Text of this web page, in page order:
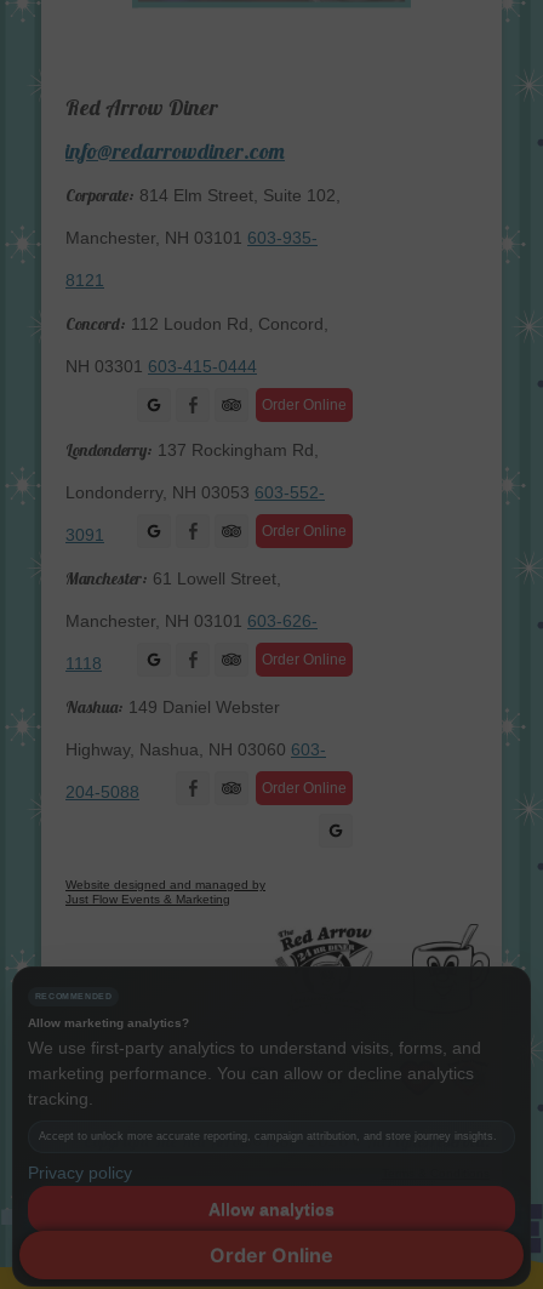
Red Arrow Diner
info@redarrowdiner.com
Corporate: 814 Elm Street, Suite 102,
Manchester, NH 03101 603-935-
8121
Concord: 112 Loudon Rd, Concord,
NH 03301 603-415-0444
Order Online
Facebook
Londonderry: 137 Rockingham Rd,
Londonderry, NH 03053 603-552-
3091 Order Online
Facebook
Manchester: 61 Lowell Street,
Manchester, NH 03101 603-626-
1118 Order Online
Facebook
Nashua: 149 Daniel Webster
Highway, Nashua, NH 03060 603-
204-5088 Order Online
Facebook
Website designed and managed by
Just Flow Events & Marketing
Instagram
TwitterLinkedInYouTube
Copyright The Red Arrow® 1987 -2026 © All rights reserved.
RECOMMENDED
Allow marketing analytics?
We use first-party analytics to understand visits, forms, and
marketing performance. You can allow or decline analytics
tracking.
Accept to unlock more accurate reporting, campaign attribution, and store journey insights.
Privacy policy
Allow analytics
Decline
Order Online